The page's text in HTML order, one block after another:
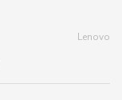
Lenovo